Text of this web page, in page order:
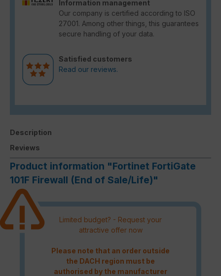
Information management
Our company is certified according to ISO
27001. Among other things, this guarantees
secure handling of your data.
Satisfied customers
Read our reviews.
Description
Reviews
Product information "Fortinet FortiGate
101F Firewall (End of Sale/Life)"
Limited budget? - Request your
attractive offer now
Please note that an order outside
the DACH region must be
authorised by the manufacturer